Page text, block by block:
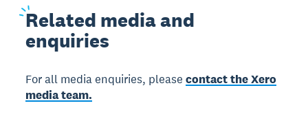
Related media and
enquiries
For all media enquiries, pleasecontact the Xero
media team.